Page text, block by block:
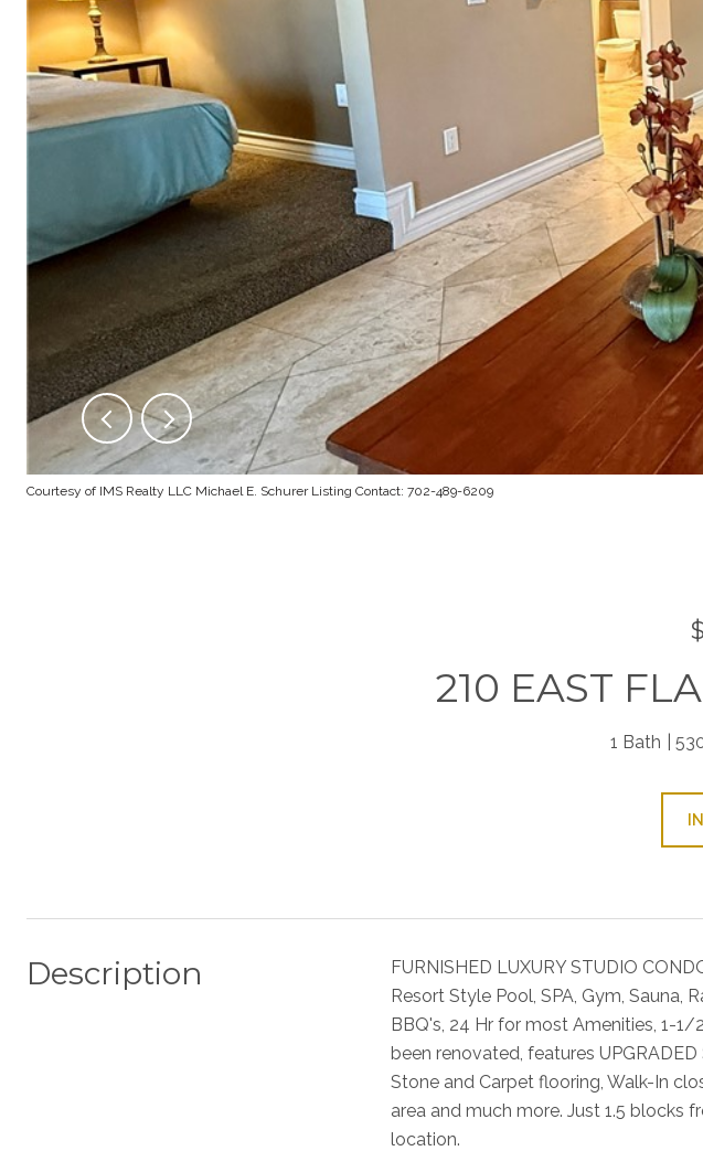
Courtesy of IMS Realty LLC Michael E. Schurer Listing Contact: 702-489-6209
210 EAST
1 Bath
Description
FURNISHED LUXURY STUDIO
Resort Style Pool, SPA, Gym, Sauna,
BBQ's, 24 Hr for most Amenities, 1-
been renovated, features
Stone and Carpet flooring, Walk-In
area and much more. Just 1.5 blocks
location.